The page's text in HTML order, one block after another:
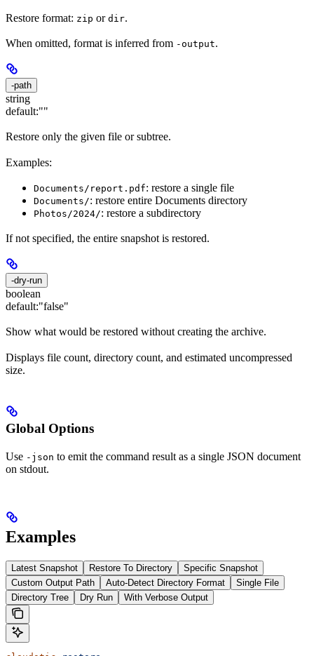
Restore format: zip or dir.
When omitted, format is inferred from -output.
-path
string
default:""
Restore only the given file or subtree.
Examples:
Documents/report.pdf: restore a single file
Documents/: restore entire Documents directory
Photos/2024/: restore a subdirectory
If not specified, the entire snapshot is restored.
-dry-run
boolean
default:"false"
Show what would be restored without creating the archive.
Displays file count, directory count, and estimated uncompressed
size.
Global Options
Use -json to emit the command result as a single JSON document
on stdout.
Examples
Latest Snapshot Restore To Directory
Specific Snapshot
Custom Output Path
Auto-Detect Directory Format
Single File
Directory Tree
Dry Run With Verbose Output